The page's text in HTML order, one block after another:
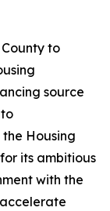
to
source
Housing
its ambitious
with the
accelerate